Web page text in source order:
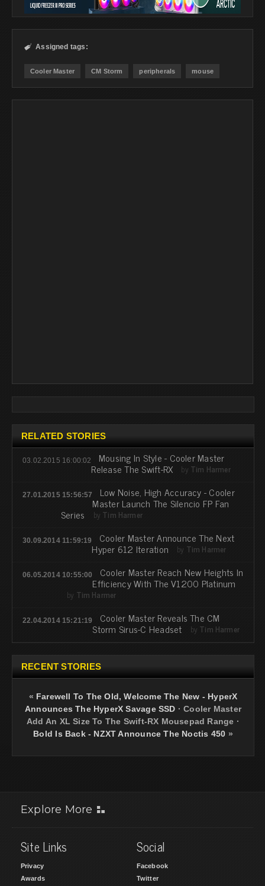
 Assigned tags:
Cooler Master CM Storm peripherals mouse
RELATED STORIES
03.02.2015 16:00:02 Mousing In Style - Cooler Master
Release The Swift-RX by Tim Harmer
27.01.2015 15:56:57 Low Noise, High Accuracy - Cooler
Master Launch The Silencio FP Fan
Series by Tim Harmer
30.09.2014 11:59:19 Cooler Master Announce The Next
Hyper 612 Iteration by Tim Harmer
06.05.2014 10:55:00 Cooler Master Reach New Heights In
Efficiency With The V1200 Platinum
by Tim Harmer
22.04.2014 15:21:19 Cooler Master Reveals The CM
Storm Sirus-C Headset by Tim Harmer
RECENT STORIES
« Farewell To The Old, Welcome The New - HyperX
Announces The HyperX Savage SSD ·Cooler Master
Add An XL Size To The Swift-RX Mousepad Range ·
Bold Is Back - NZXT Announce The Noctis 450 »
Explore More
Site Links
Privacy
Awards
Social
Facebook
Twitter